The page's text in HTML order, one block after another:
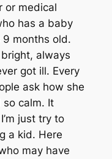
or medical
has a baby
months old.
always
got ill. Every
ask how she
calm. It
just try to
a kid. Here
may have